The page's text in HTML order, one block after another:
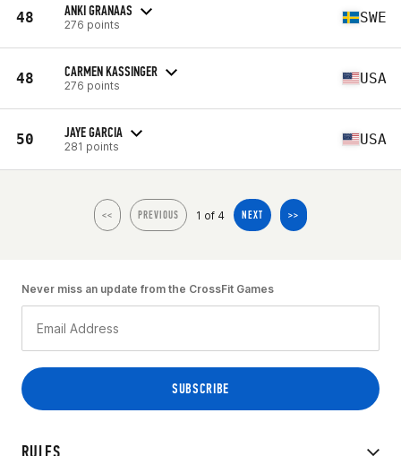
48 ANKI GRANAAS
276 points SWE
48 CARMEN KASSINGER
276 points USA
50 JAYE GARCIA
281 points USA
<< PREVIOUS 1 of 4 NEXT >>
Never miss an update from the CrossFit Games